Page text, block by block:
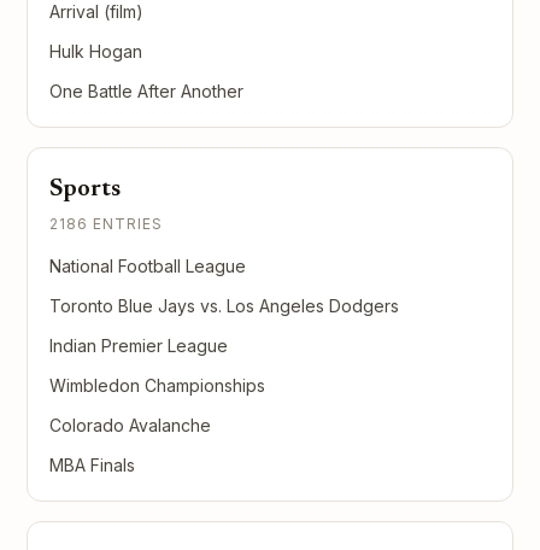
Arrival (film)
Hulk Hogan
One Battle After Another
Sports
2186 ENTRIES
National Football League
Toronto Blue Jays vs. Los Angeles Dodgers
Indian Premier League
Wimbledon Championships
Colorado Avalanche
MBA Finals